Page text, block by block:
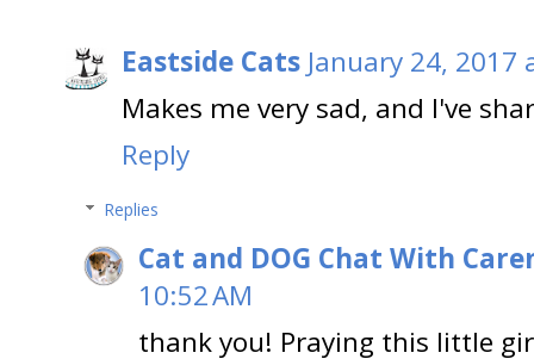
Eastside Cats January 24, 2017
Makes me very sad, and I've
Reply
Replies
Cat and DOG Chat With
10:52 AM
thank you! Praying this little